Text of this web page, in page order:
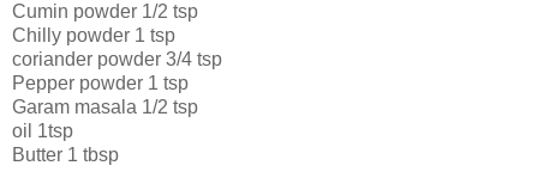
Cumin powder 1/2 tsp
Chilly powder 1 tsp
coriander powder 3/4 tsp
Pepper powder 1 tsp
Garam masala 1/2 tsp
oil 1tsp
Butter 1 tbsp